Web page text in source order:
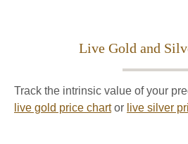
Live Gold and
Track the intrinsic value of your
live gold price chartor live silver